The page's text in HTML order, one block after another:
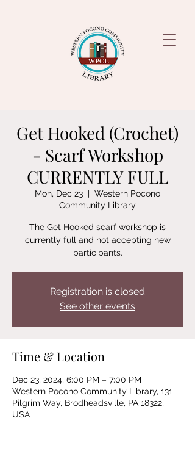
Get Hooked (Crochet)
- Scarf Workshop
CURRENTLY FULL
Mon, Dec 23
  |
Western Pocono
Community Library
The Get Hooked scarf workshop is
currently full and not accepting new
participants.
Registration is closed
See other events
Time & Location
Dec 23, 2024, 6:00 PM – 7:00 PM
Western Pocono Community Library, 131
Pilgrim Way, Brodheadsville, PA 18322,
USA